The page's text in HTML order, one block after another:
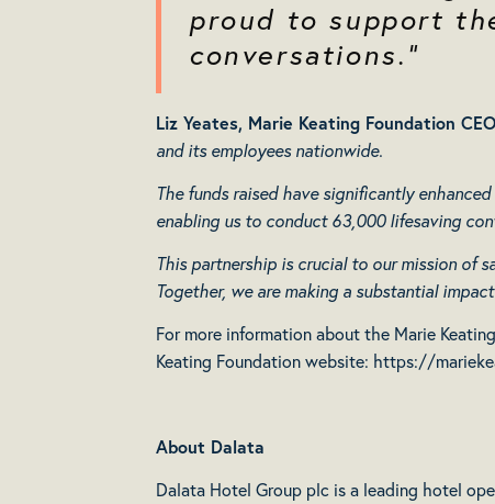
proud to support
conversations.”
Liz Yeates, Marie Keating Foundation
and its employees nationwide.
The funds raised have significantly
enabling us to conduct 63,000 lifesaving
This partnership is crucial to our mission of
Together, we are making a substantial
For more information about the Marie
Keating Foundation website: https://
About Dalata
Dalata Hotel Group plc is a leading hotel